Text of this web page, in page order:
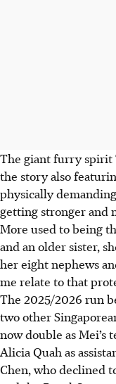
The giant furry spirit
the story also
physically
getting stronger and
More used to being
and an older sister,
her eight nephews
me relate to that
The 2025/2026 run
two other
now double as Mei’s
Alicia Quah as
Chen, who declined